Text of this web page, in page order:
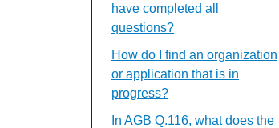
have completed all
questions?
How do I find an organization
or application that is in
progress?
In AGB Q.116, what does the